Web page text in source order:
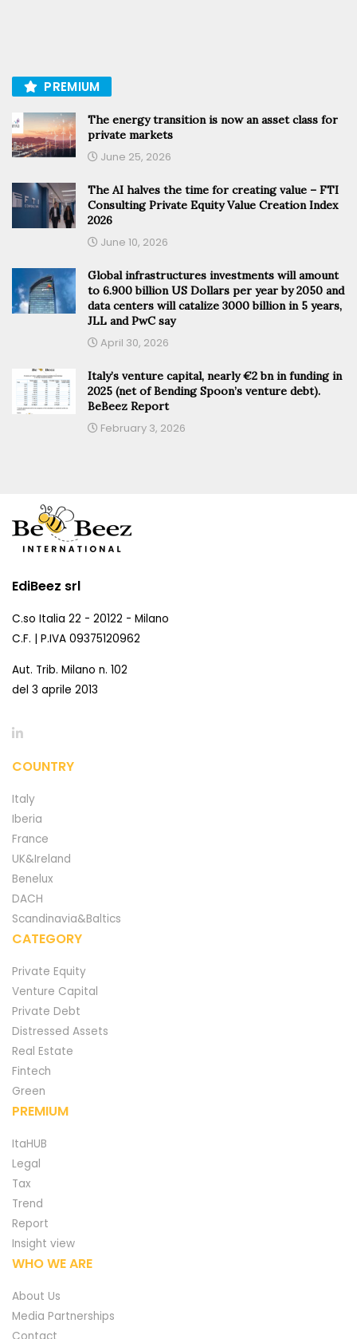
PREMIUM
The energy transition is now an asset class for
private markets
June 25, 2026
The AI halves the time for creating value – FTI
Consulting Private Equity Value Creation Index
2026
June 10, 2026
Global infrastructures investments will amount
to 6.900 billion US Dollars per year by 2050 and
data centers will catalize 3000 billion in 5 years,
JLL and PwC say
April 30, 2026
Italy’s venture capital, nearly €2 bn in funding in
2025 (net of Bending Spoon’s venture debt).
BeBeez Report
February 3, 2026
EdiBeez srl
C.so Italia 22 - 20122 - Milano
C.F. | P.IVA 09375120962
Aut. Trib. Milano n. 102
del 3 aprile 2013
COUNTRY
Italy
Iberia
France
UK&Ireland
Benelux
DACH
Scandinavia&Baltics
CATEGORY
Private Equity
Venture Capital
Private Debt
Distressed Assets
Real Estate
Fintech
Green
PREMIUM
ItaHUB
Legal
Tax
Trend
Report
Insight view
WHO WE ARE
About Us
Media Partnerships